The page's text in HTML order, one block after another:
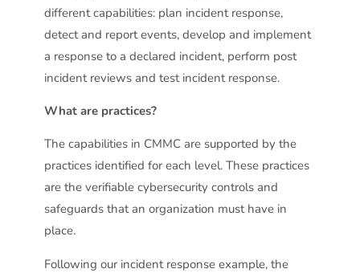
different capabilities: plan incident response,
detect and report events, develop and implement
a response to a declared incident, perform post
incident reviews and test incident response.
What are practices?
The capabilities in CMMC are supported by the
practices identified for each level. These practices
are the verifiable cybersecurity controls and
safeguards that an organization must have in
place.
Following our incident response example, the